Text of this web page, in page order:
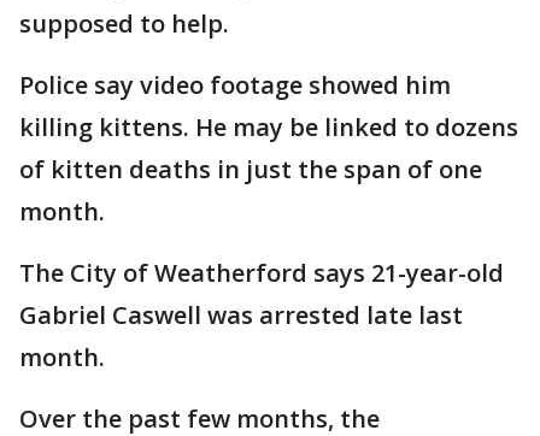
supposed to help.
Police say video footage showed him
killing kittens. He may be linked to dozens
of kitten deaths in just the span of one
month.
The City of Weatherford says 21-year-old
Gabriel Caswell was arrested late last
month.
Over the past few months, the